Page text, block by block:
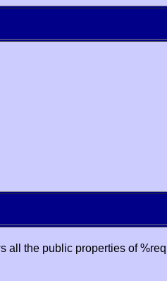
the public properties of